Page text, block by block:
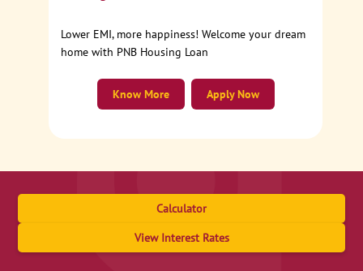
Lower EMI, more happiness! Welcome your dream
home with PNB Housing Loan
Apply Now
Know More
Calculator
View Interest Rates